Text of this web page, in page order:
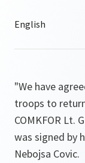
"We have
troops to
COMKFOR Lt.
was signed by
Nebojsa Covic.